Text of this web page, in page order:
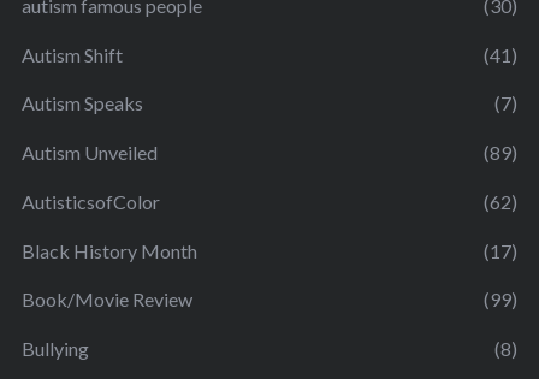
autism famous people (30)
Autism Shift (41)
Autism Speaks (7)
Autism Unveiled (89)
AutisticsofColor (62)
Black History Month (17)
Book/Movie Review (99)
Bullying (8)